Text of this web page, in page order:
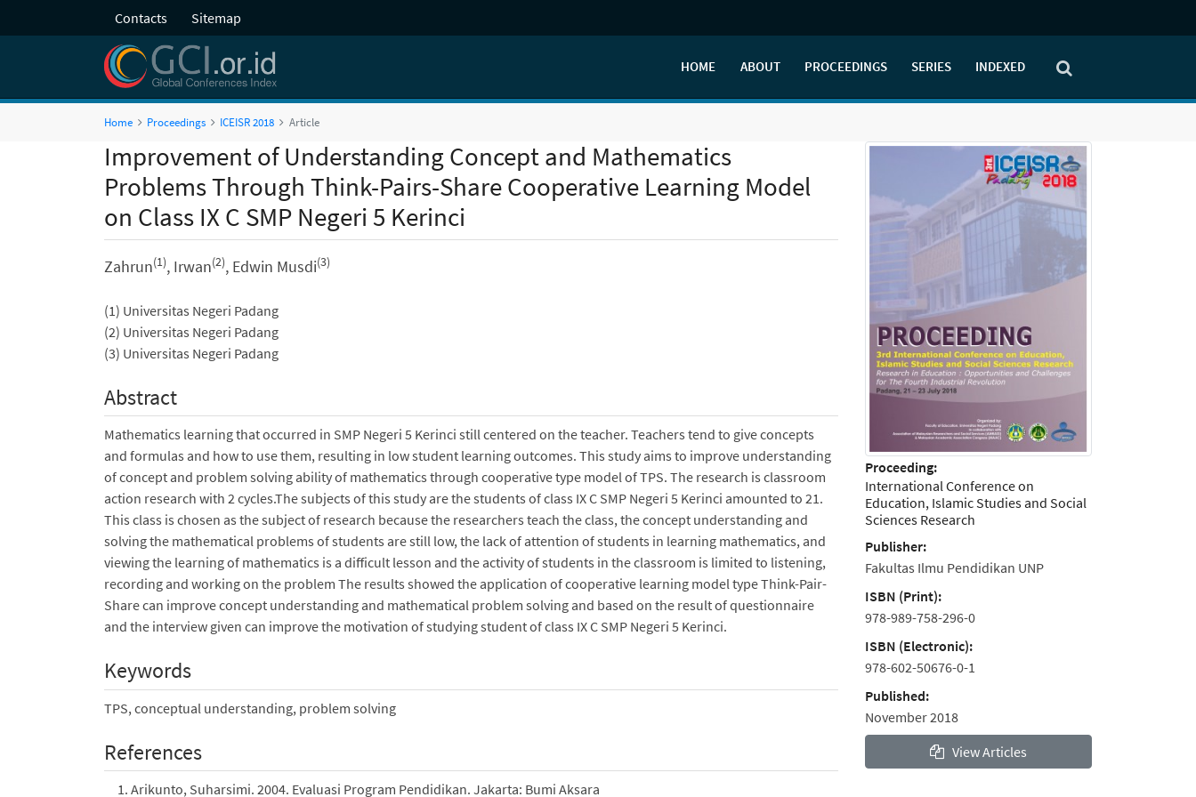
Contacts Sitemap
HOME ABOUT PROCEEDINGS SERIES INDEXED
Home Proceedings ICEISR 2018 Article
Improvement of Understanding Concept and Mathematics
Problems Through Think-Pairs-Share Cooperative Learning Model
on Class IX C SMP Negeri 5 Kerinci
Zahrun(1), Irwan(2), Edwin Musdi(3)
(1) Universitas Negeri Padang
(2) Universitas Negeri Padang
(3) Universitas Negeri Padang
Abstract
Mathematics learning that occurred in SMP Negeri 5 Kerinci still centered on the teacher. Teachers tend to give concepts
and formulas and how to use them, resulting in low student learning outcomes. This study aims to improve understanding
of concept and problem solving ability of mathematics through cooperative type model of TPS. The research is classroom
action research with 2 cycles.The subjects of this study are the students of class IX C SMP Negeri 5 Kerinci amounted to 21.
This class is chosen as the subject of research because the researchers teach the class, the concept understanding and
solving the mathematical problems of students are still low, the lack of attention of students in learning mathematics, and
viewing the learning of mathematics is a difficult lesson and the activity of students in the classroom is limited to listening,
recording and working on the problem The results showed the application of cooperative learning model type Think-Pair-
Share can improve concept understanding and mathematical problem solving and based on the result of questionnaire
and the interview given can improve the motivation of studying student of class IX C SMP Negeri 5 Kerinci.
Keywords
TPS, conceptual understanding, problem solving
References
Arikunto, Suharsimi. 2004. Evaluasi Program Pendidikan. Jakarta: Bumi Aksara
Proceeding:
International Conference on
Education, Islamic Studies and Social
Sciences Research
Publisher:
Fakultas Ilmu Pendidikan UNP
ISBN (Print):
978-989-758-296-0
ISBN (Electronic):
978-602-50676-0-1
Published:
November 2018
View Articles